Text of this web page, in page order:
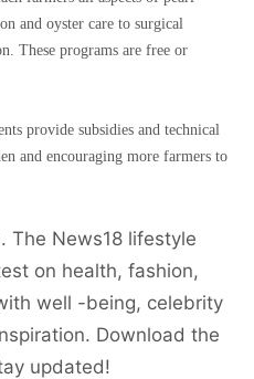
and oyster care to surgical
These programs are free or
provide subsidies and technical
and encouraging more farmers to
The News18 lifestyle
on health, fashion,
well -being, celebrity
Download the
updated!